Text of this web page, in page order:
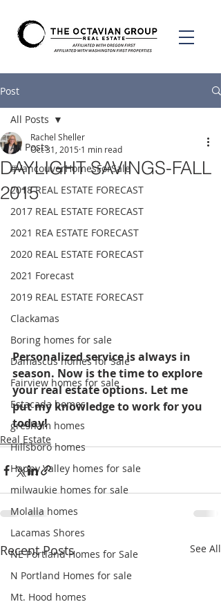
Post
All Posts
#VancouverHomesForSale
2018 REAL ESTATE FORECAST
2017 REAL ESTATE FORECAST
2021 REA ESTATE FORECAST
2020 REAL ESTATE FORECAST
2021 Forecast
2019 REAL ESTATE FORECAST
Clackamas
Boring homes for sale
Damascus homes for Sale
Fairview homes for sale
Estacada homes
gresham homes
Hillsboro homes
Happy Valley homes for sale
milwaukie homes for sale
Molalla homes
Lacamas Shores
NE Portland Homes for Sale
N Portland Homes for sale
Mt. Hood homes
All Posts
DAYLIGHT SAVINGS-FALL
2015
Rachel Sheller
Oct 31, 2015 1 min read
Personalized service is always in
season. Now is the time to explore
your real estate options. Let me
put my knowledge to work for you
today!
Real Estate
Recent Posts See All